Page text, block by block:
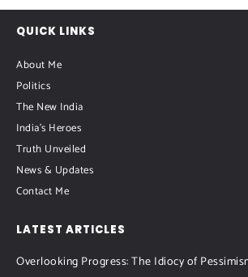
QUICK LINKS
About Me
Politics
The New India
India's Heroes
Truth Unveiled
News & Updates
Contact Me
LATEST ARTICLES
Overlooking Progress: The Idiocy of